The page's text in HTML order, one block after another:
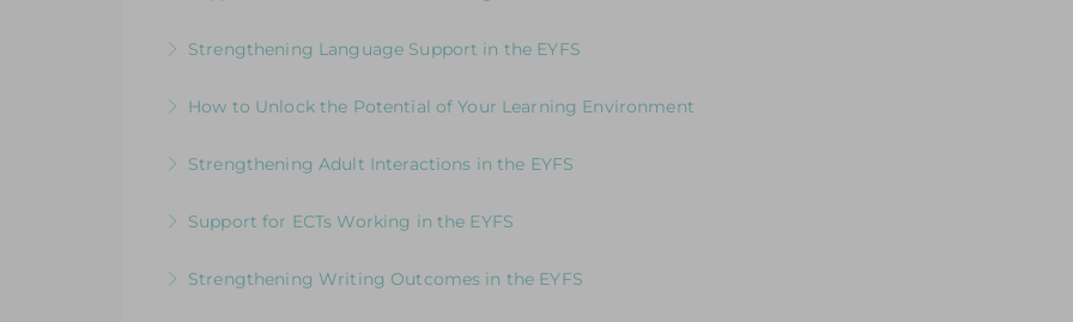
EYFS and KS1 in the same class
More Information
Strengthening Language Support in the EYFS
How to Unlock the Potential of Your Learning Environment
Strengthening Adult Interactions in the EYFS
Support for ECTs Working in the EYFS
Strengthening Writing Outcomes in the EYFS